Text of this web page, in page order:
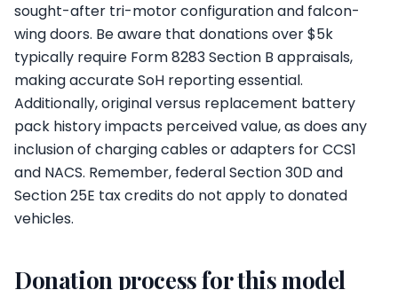
sought-after tri-motor configuration and falcon-
wing doors. Be aware that donations over $5k
typically require Form 8283 Section B appraisals,
making accurate SoH reporting essential.
Additionally, original versus replacement battery
pack history impacts perceived value, as does any
inclusion of charging cables or adapters for CCS1
and NACS. Remember, federal Section 30D and
Section 25E tax credits do not apply to donated
vehicles.
Donation process for this model